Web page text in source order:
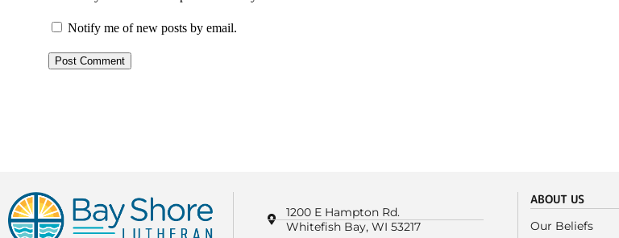
Notify me of new posts by email.
1200 E Hampton Rd.
Whitefish Bay, WI 53217
ABOUT US
Our Beliefs